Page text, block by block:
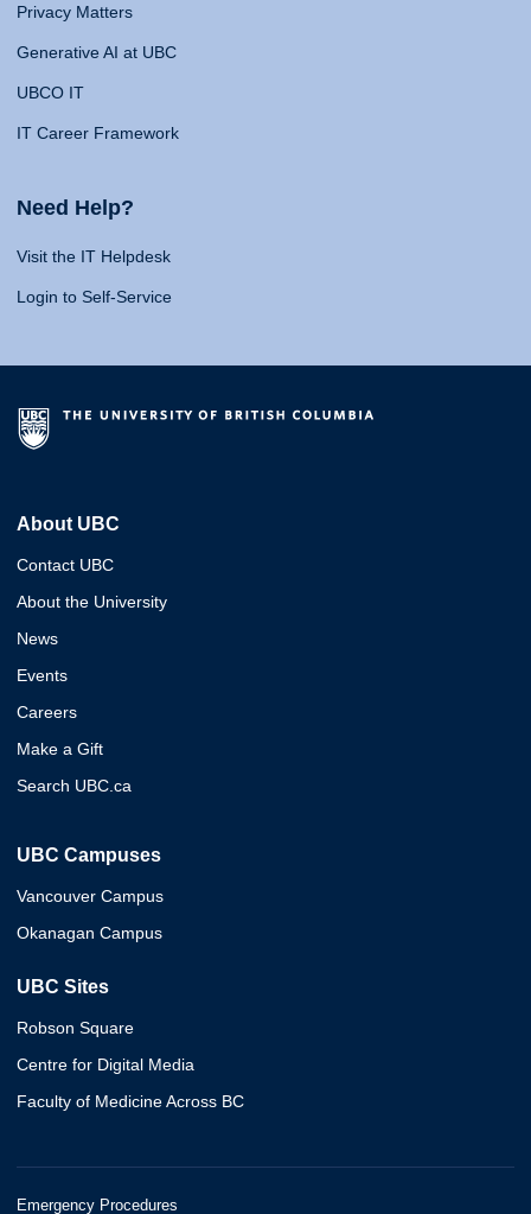
Privacy Matters
Generative AI at UBC
UBCO IT
IT Career Framework
Need Help?
Visit the IT Helpdesk
Login to Self-Service
About UBC
Contact UBC
About the University
News
Events
Careers
Make a Gift
Search UBC.ca
UBC Campuses
Vancouver Campus
Okanagan Campus
UBC Sites
Robson Square
Centre for Digital Media
Faculty of Medicine Across BC
Emergency Procedures